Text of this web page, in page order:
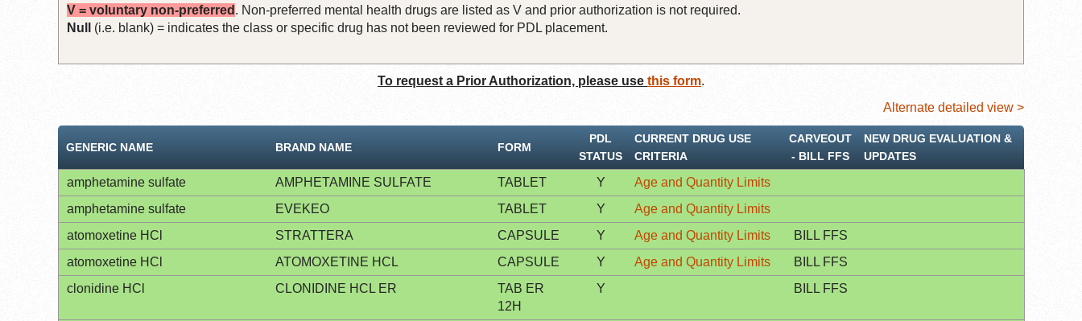
V = voluntary non-preferred . Non-preferred mental health drugs are listed as V and prior authorization is not required.
Null
(i.e. blank) = indicates the class or specific drug has not been reviewed for PDL placement.
To request a Prior Authorization, please use this form.
Alternate detailed view >
GENERIC NAME BRAND NAME FORM
PDL
STATUS
CURRENT DRUG USE
CRITERIA
CARVEOUT
‐ BILL FFS
NEW DRUG EVALUATION &
UPDATES
amphetamine sulfate AMPHETAMINE SULFATE TABLET Y
Age and Quantity Limits
amphetamine sulfate
EVEKEO TABLET Y
Age and Quantity Limits
atomoxetine HCl
STRATTERA CAPSULE Y Age and Quantity Limits
BILL FFS
atomoxetine HCl
ATOMOXETINE HCL CAPSULE Y Age and Quantity Limits
BILL FFS
clonidine HCl
CLONIDINE HCL ER
TAB ER
12H
Y BILL FFS